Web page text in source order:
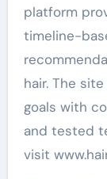
platform
timeline-
hair. The
goals with
and tested
visit